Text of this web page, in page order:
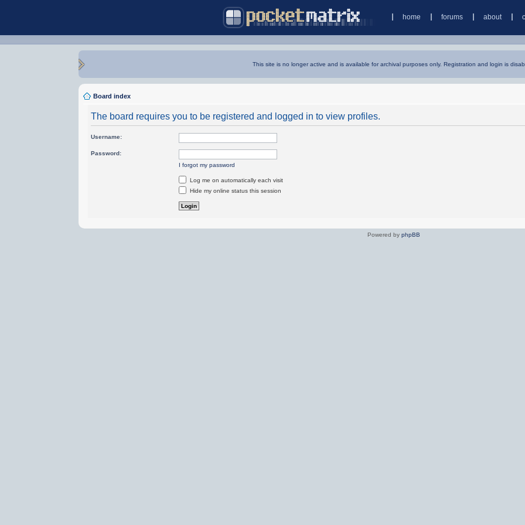
home forums about
This site is no longer active and is available for archival purposes only. Registration and login is
Board index
The board requires you to be registered and logged in to view profiles.
Username:
Password:
I forgot my password
Log me on automatically each visit
Hide my online status this session
Powered by phpBB